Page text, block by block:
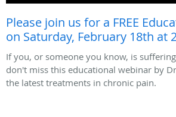
Please join us for a FREE
on Saturday, February 18th at
If you, or someone you know, is
don't miss this educational webinar by
the latest treatments in chronic pain.